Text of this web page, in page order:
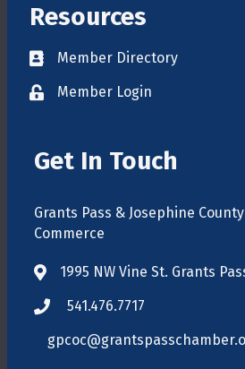
Resources
Directory
Member Directory
loginMember Login
Get In Touch
Grants Pass & Josephine
Commerce
map1995 NW Vine St. Grants
phone541.476.7717
email